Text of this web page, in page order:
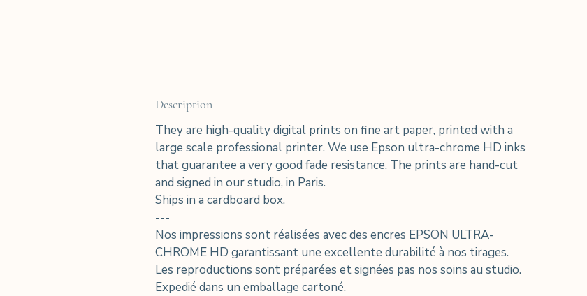
Description
They are high-quality digital prints on fine art paper, printed with a
large scale professional printer. We use Epson ultra-chrome HD inks
that guarantee a very good fade resistance. The prints are hand-cut
and signed in our studio, in Paris.
Ships in a cardboard box.
---
Nos impressions sont réalisées avec des encres EPSON ULTRA-
CHROME HD garantissant une excellente durabilité à nos tirages.
Les reproductions sont préparées et signées pas nos soins au studio.
Expedié dans un emballage cartoné.